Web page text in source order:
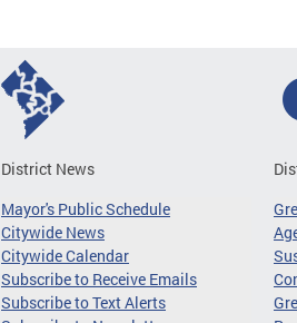
District News
Mayor's Public Schedule
Citywide News
Citywide Calendar
Subscribe to Receive Emails
Subscribe to Text Alerts